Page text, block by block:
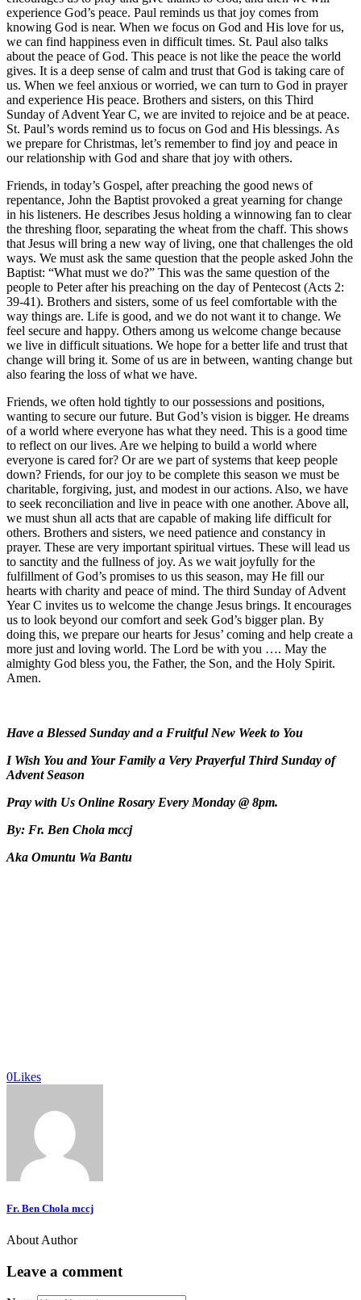
experience God’s peace. Paul reminds us that joy comes from
knowing God is near. When we focus on God and His love for us,
we can find happiness even in difficult times. St. Paul also talks
about the peace of God. This peace is not like the peace the world
gives. It is a deep sense of calm and trust that God is taking care of
us. When we feel anxious or worried, we can turn to God in prayer
and experience His peace. Brothers and sisters, on this Third
Sunday of Advent Year C, we are invited to rejoice and be at peace.
St. Paul’s words remind us to focus on God and His blessings. As
we prepare for Christmas, let’s remember to find joy and peace in
our relationship with God and share that joy with others.
Friends, in today’s Gospel, after preaching the good news of
repentance, John the Baptist provoked a great yearning for change
in his listeners. He describes Jesus holding a winnowing fan to clear
the threshing floor, separating the wheat from the chaff. This shows
that Jesus will bring a new way of living, one that challenges the old
ways. We must ask the same question that the people asked John the
Baptist: “What must we do?” This was the same question of the
people to Peter after his preaching on the day of Pentecost (Acts 2:
39-41). Brothers and sisters, some of us feel comfortable with the
way things are. Life is good, and we do not want it to change. We
feel secure and happy. Others among us welcome change because
we live in difficult situations. We hope for a better life and trust that
change will bring it. Some of us are in between, wanting change but
also fearing the loss of what we have.
Friends, we often hold tightly to our possessions and positions,
wanting to secure our future. But God’s vision is bigger. He dreams
of a world where everyone has what they need. This is a good time
to reflect on our lives. Are we helping to build a world where
everyone is cared for? Or are we part of systems that keep people
down? Friends, for our joy to be complete this season we must be
charitable, forgiving, just, and modest in our actions. Also, we have
to seek reconciliation and live in peace with one another. Above all,
we must shun all acts that are capable of making life difficult for
others. Brothers and sisters, we need patience and constancy in
prayer. These are very important spiritual virtues. These will lead us
to sanctity and the fullness of joy. As we wait joyfully for the
fulfillment of God’s promises to us this season, may He fill our
hearts with charity and peace of mind. The third Sunday of Advent
Year C invites us to welcome the change Jesus brings. It encourages
us to look beyond our comfort and seek God’s bigger plan. By
doing this, we prepare our hearts for Jesus’ coming and help create a
more just and loving world. The Lord be with you …. May the
almighty God bless you, the Father, the Son, and the Holy Spirit.
Amen.
Have a Blessed Sunday and a Fruitful New Week to You
I Wish You and Your Family a Very Prayerful Third Sunday of
Advent Season
Pray with Us Online Rosary Every Monday @ 8pm.
By: Fr. Ben Chola mccj
Aka Omuntu Wa Bantu
0Likes
Fr. Ben Chola mccj
About Author
Leave a comment